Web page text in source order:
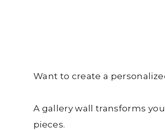
Want to create a
A gallery wall transforms
pieces.